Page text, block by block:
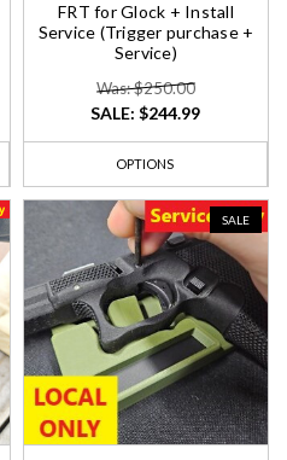
FRT for Glock + Install
Service (Trigger purchase +
Service)
Was: $250.00
SALE:$244.99
OPTIONS
SALE